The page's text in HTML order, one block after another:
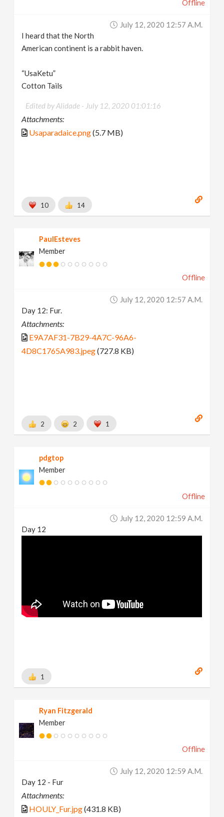
Offline
July 12, 2020 12:57 A.m.
I heard that the North
American continent is a rabbit haven.
“UsaKetu”
Cotton Tails
Edited by Alidade - July 12, 2020 01:01:16
Attachments:
Usaparadaice.png(5.7 MB)
10 14
PaulEsteves
Member
Offline
July 12, 2020 12:57 A.m.
Day 12: Fur.
Attachments:
E9A7AF31-7B29-4A7C-96A6-
4D8C1765A983.jpeg(727.8 KB)
2 2 1
pdgtop
Member
Offline
July 12, 2020 12:59 A.m.
Day 12
1
Ryan Fitzgerald
Member
Offline
July 12, 2020 12:59 A.m.
Day 12 - Fur
Attachments:
HOULY_Fur.jpg(431.8 KB)